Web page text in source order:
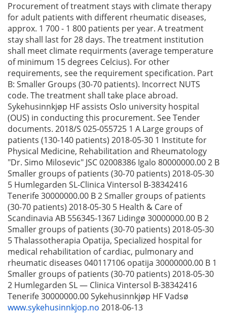
Procurement of treatment stays with climate therapy
for adult patients with different rheumatic diseases,
approx. 1 700 - 1 800 patients per year. A treatment
stay shall last for 28 days. The treatment institution
shall meet climate requirments (average temperature
of minimum 15 degrees Celcius). For other
requirements, see the requirement specification. Part
B: Smaller Groups (30-70 patients). Incorrect NUTS
code. The treatment shall take place abroad.
Sykehusinnkjøp HF assists Oslo university hospital
(OUS) in conducting this procurement. See Tender
documents. 2018/S 025-055725 1 A Large groups of
patients (130-140 patients) 2018-05-30 1 Institute for
Physical Medicine, Rehabilitation and Rheumatology
"Dr. Simo Milosevic" JSC 02008386 Igalo 80000000.00 2 B
Smaller groups of patients (30-70 patients) 2018-05-30
5 Humlegarden SL-Clinica Vintersol B-38342416
Tenerife 30000000.00 B 2 Smaller groups of patients
(30-70 patients) 2018-05-30 5 Health & Care of
Scandinavia AB 556345-1367 Lidingø 30000000.00 B 2
Smaller groups of patients (30-70 patients) 2018-05-30
5 Thalassotherapia Opatija, Specialized hospital for
medical rehabilitation of cardiac, pulmonary and
rheumatic diseases 040117106 opatija 30000000.00 B 1
Smaller groups of patients (30-70 patients) 2018-05-30
2 Humlegarden SL — Clinica Vintersol B-38342416
Tenerife 30000000.00 Sykehusinnkjøp HF Vadsø
www.sykehusinnkjop.no 2018-06-13